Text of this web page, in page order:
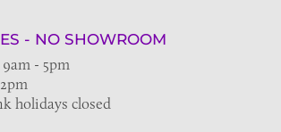
- NO SHOWROOM
- 5pm
holidays closed